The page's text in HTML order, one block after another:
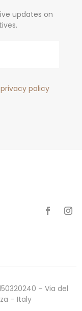
updates on
privacy policy
– Via del
– Italy